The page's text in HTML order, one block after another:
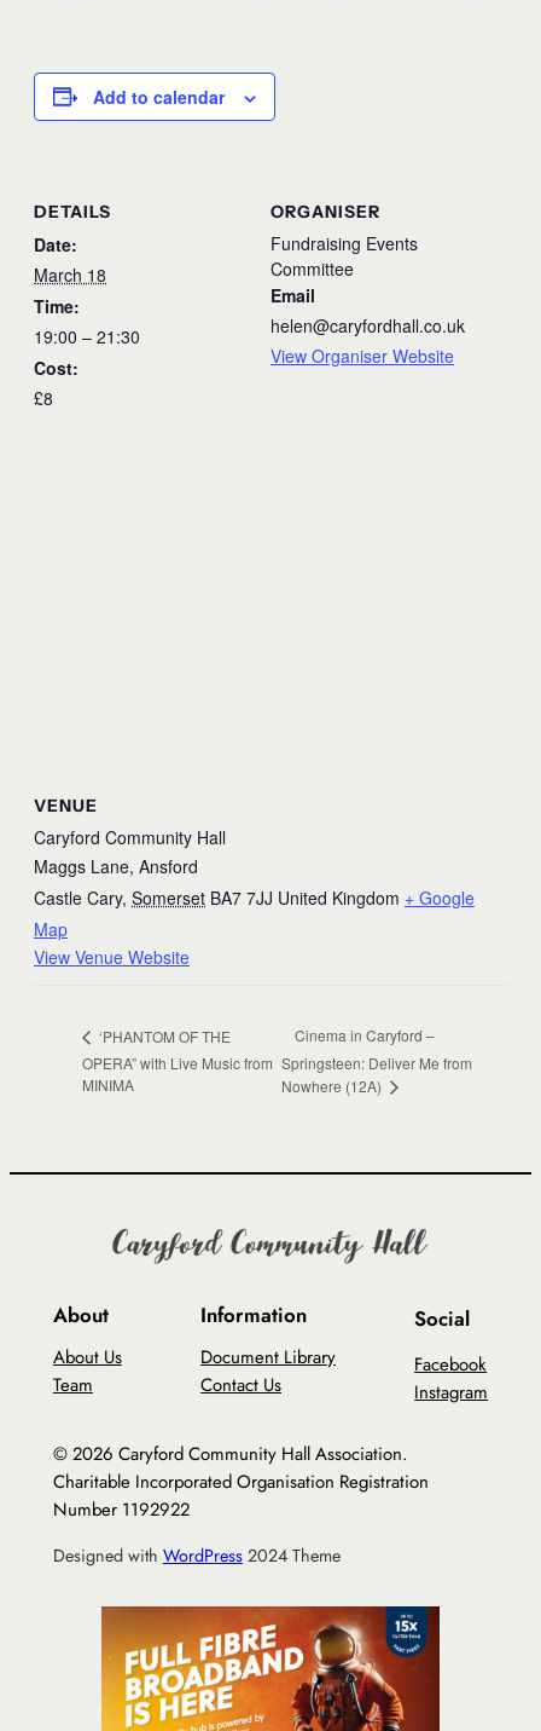
Add to calendar
DETAILS
Date:
March 18
Time:
19:00 – 21:30
Cost:
£8
ORGANISER
Fundraising Events
Committee
Email
helen@caryfordhall.co.uk
View Organiser Website
VENUE
Caryford Community Hall
Maggs Lane, Ansford
Castle Cary, Somerset BA7 7JJ United Kingdom + Google
Map
View Venue Website
‘PHANTOM OF THE
OPERA” with Live Music from
MINIMA
Cinema in Caryford –
Springsteen: Deliver Me from
Nowhere (12A)
About
About Us
Team
Information
Document Library
Contact Us
Social
Facebook
Instagram
© 2026 Caryford Community Hall Association.
Charitable Incorporated Organisation Registration
Number 1192922
Designed with WordPress2024 Theme